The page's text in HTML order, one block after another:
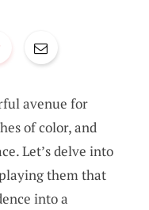
avenue for
of color, and
Let’s delve into
them that
into a